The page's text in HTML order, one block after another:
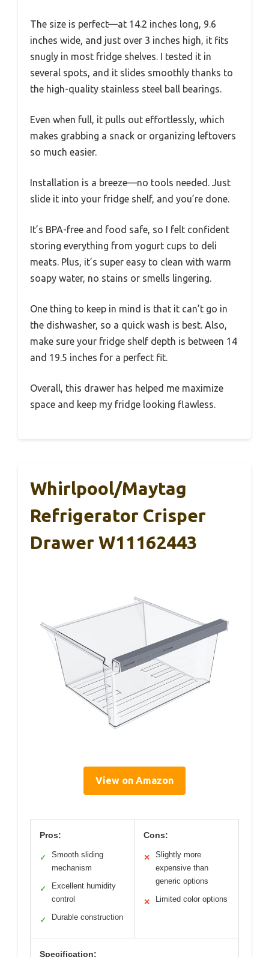
The size is perfect—at 14.2 inches long, 9.6
inches wide, and just over 3 inches high, it fits
snugly in most fridge shelves. I tested it in
several spots, and it slides smoothly thanks to
the high-quality stainless steel ball bearings.
Even when full, it pulls out effortlessly, which
makes grabbing a snack or organizing leftovers
so much easier.
Installation is a breeze—no tools needed. Just
slide it into your fridge shelf, and you’re done.
It’s BPA-free and food safe, so I felt confident
storing everything from yogurt cups to deli
meats. Plus, it’s super easy to clean with warm
soapy water, no stains or smells lingering.
One thing to keep in mind is that it can’t go in
the dishwasher, so a quick wash is best. Also,
make sure your fridge shelf depth is between 14
and 19.5 inches for a perfect fit.
Overall, this drawer has helped me maximize
space and keep my fridge looking flawless.
Whirlpool/Maytag
Refrigerator Crisper
Drawer W11162443
View on Amazon
Pros:
✓
Smooth sliding
mechanism
✓
Excellent humidity
control
✓ Durable construction
Cons:
✕
Slightly more
expensive than
generic options
✕ Limited color options
Specification: